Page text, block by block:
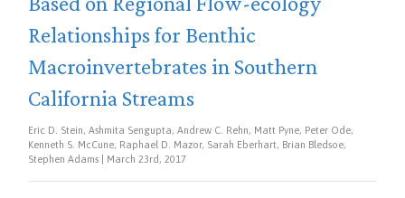
Relationships for Benthic
Macroinvertebrates in Southern
California Streams
Eric D. Stein, Ashmita Sengupta, Andrew C. Rehn, Matt Pyne, Peter Ode,
Kenneth S. McCune, Raphael D. Mazor, Sarah Eberhart, Brian Bledsoe,
Stephen Adams | March 23rd, 2017